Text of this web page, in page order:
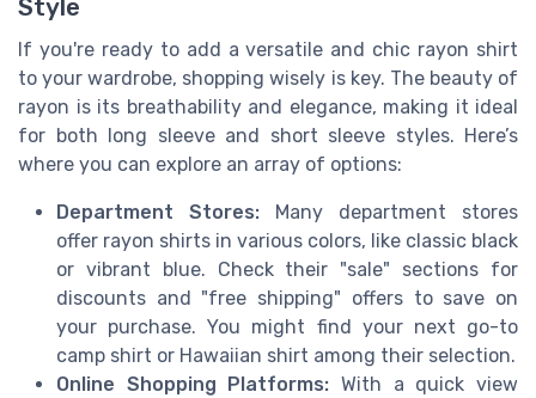
Style
If you're ready to add a versatile and chic rayon shirt
to your wardrobe, shopping wisely is key. The beauty of
rayon is its breathability and elegance, making it ideal
for both long sleeve and short sleeve styles. Here’s
where you can explore an array of options:
Department Stores: Many department stores
offer rayon shirts in various colors, like classic black
or vibrant blue. Check their "sale" sections for
discounts and "free shipping" offers to save on
your purchase. You might find your next go-to
camp shirt or Hawaiian shirt among their selection.
Online Shopping Platforms: With a quick view